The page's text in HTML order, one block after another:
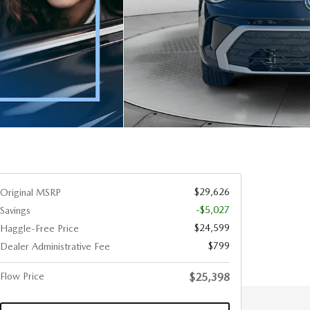
Original MSRP
$29,626
Savings
-$5,027
Haggle-Free Price
$24,599
Dealer Administrative Fee
$799
Flow Price $25,398